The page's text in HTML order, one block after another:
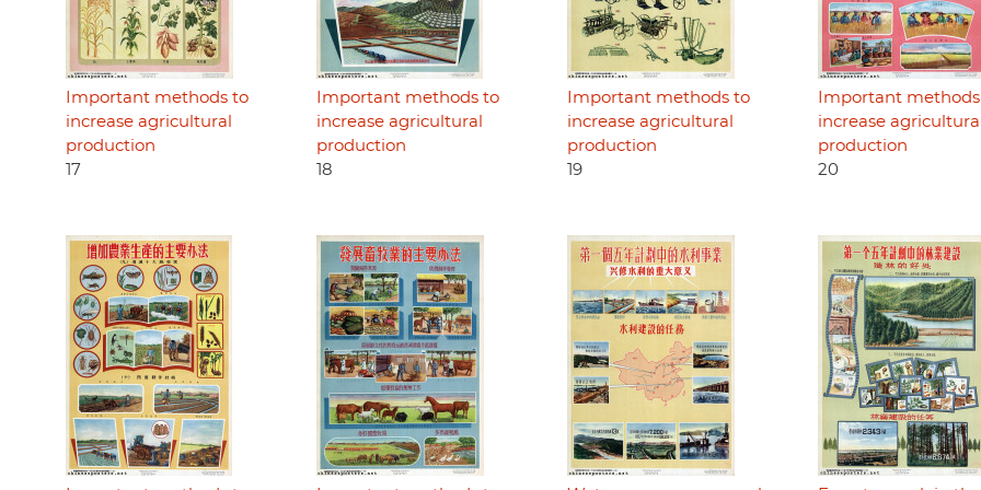
Important methods to
increase agricultural
production
17
Important methods to
increase agricultural
production
18
Important methods to
increase agricultural
production
19
Important
increase
production
20